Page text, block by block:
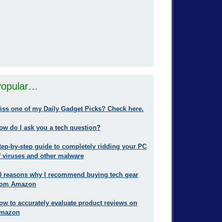
one of my Daily Gadget Picks? Check here.
do I ask you a tech question?
by-step guide to completely ridding your PC
viruses and other malware
reasons why I recommend buying tech gear
Amazon
to accurately evaluate product reviews on